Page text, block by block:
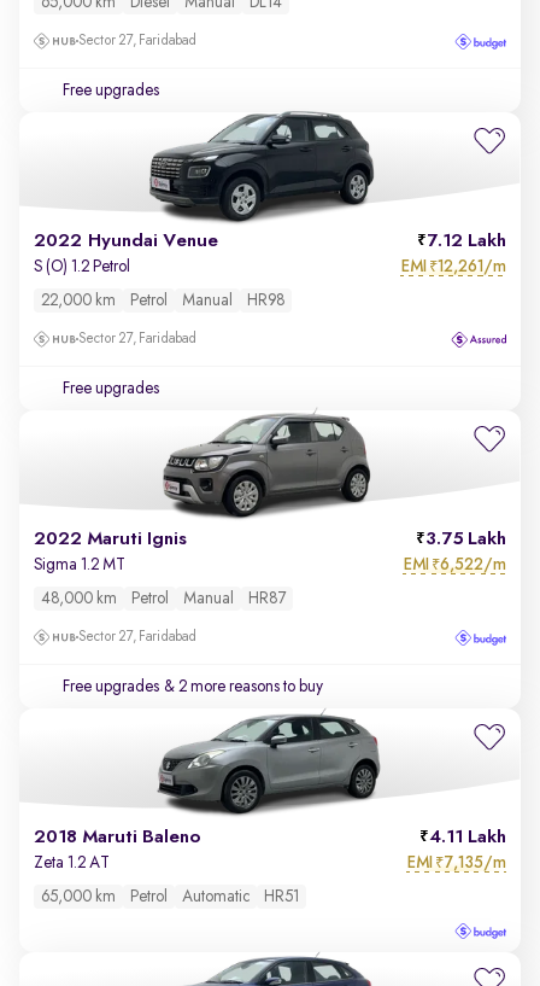
Sector 27, Faridabad
Free upgrades
2022 Hyundai Venue 7.12 Lakh
S (O) 1.2 Petrol EMI ₹12,261/m
22,000 km Petrol Manual HR98
Sector 27, Faridabad
Free upgrades
2022 Maruti Ignis 3.75 Lakh
Sigma 1.2 MT EMI ₹6,522/m
48,000 km Petrol Manual HR87
Sector 27, Faridabad
Free upgrades & 2 more reasons to buy
2018 Maruti Baleno 4.11 Lakh
Zeta 1.2 AT EMI ₹7,135/m
65,000 km Petrol Automatic HR51